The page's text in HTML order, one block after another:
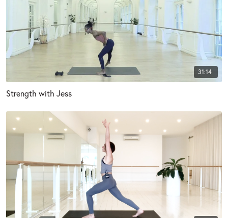
31:14
Strength with Jess